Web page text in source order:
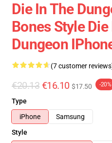
Die In The
Bones Style Die
Dungeon
(7 customer
€20.13 €16.10 $17.50 -20%
Type
iPhone
Samsung
Style